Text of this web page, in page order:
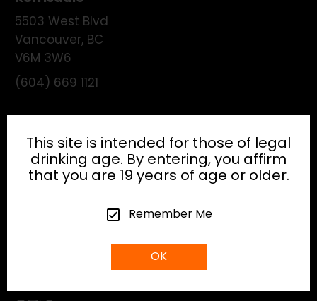
5503 West Blvd
Vancouver, BC
V6M 3W6
(604) 669 1121
HEAD OFFICE
info@gibsonhospitality.com
Tel: (604) - 683 - 6506
This site is intended for those of legal
drinking age. By entering, you affirm
that you are 19 years of age or older.
Remember Me
OK